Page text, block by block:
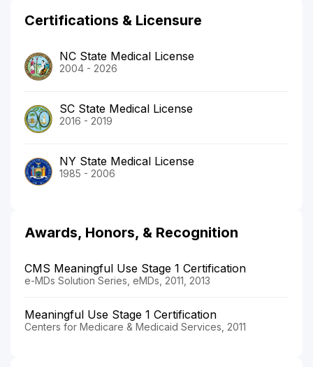
Certifications & Licensure
NC State Medical License
2004 - 2026
SC State Medical License
2016 - 2019
NY State Medical License
1985 - 2006
Awards, Honors, & Recognition
CMS Meaningful Use Stage 1 Certification
e-MDs Solution Series, eMDs, 2011, 2013
Meaningful Use Stage 1 Certification
Centers for Medicare & Medicaid Services, 2011